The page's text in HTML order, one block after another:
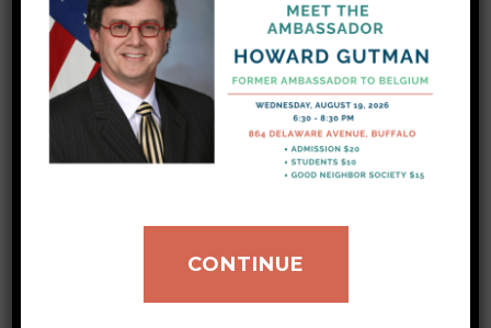
Sponges
Paper Towels
Shampoo
Cooking and Serving Utensils
Roach and Insect Killer
CONTINUE